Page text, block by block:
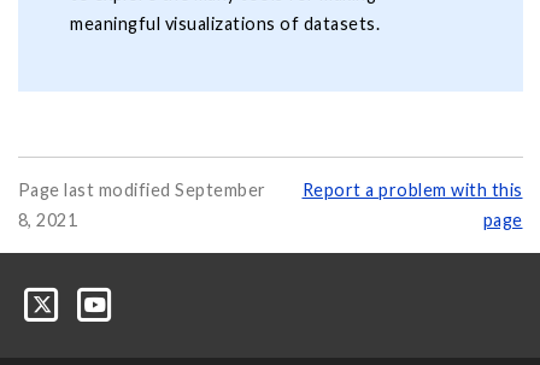
meaningful visualizations of datasets.
Page last modified September
8, 2021
Report a problem with this
page